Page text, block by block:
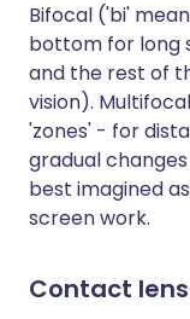
Bifocal ('bi'
bottom for long
and the rest of
vision).
'zones' - for
gradual
best imagined
screen work.
Contact